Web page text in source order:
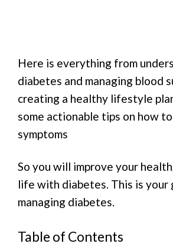
Here is everything from
diabetes and managing blood
creating a healthy lifestyle
some actionable tips on how
symptoms
So you will improve your
life with diabetes. This is your
managing diabetes.
Table of Contents